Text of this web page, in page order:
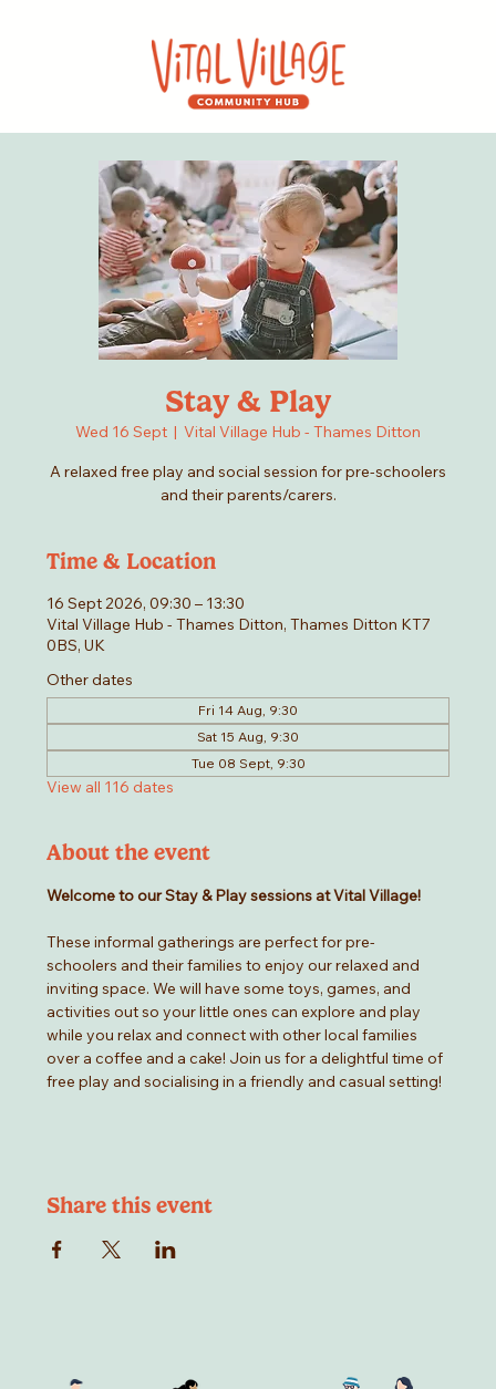
Stay & Play
Wed 16 Sept
  |
Vital Village Hub - Thames Ditton
A relaxed free play and social session for pre-schoolers
and their parents/carers.
Time & Location
16 Sept 2026, 09:30 – 13:30
Vital Village Hub - Thames Ditton, Thames Ditton KT7
0BS, UK
Other dates
Fri 14 Aug, 9:30
Sat 15 Aug, 9:30
Tue 08 Sept, 9:30
View all 116 dates
About the event
Welcome to our Stay & Play sessions at Vital Village!
These informal gatherings are perfect for pre-
schoolers and their families to enjoy our relaxed and
inviting space. We will have some toys, games, and
activities out so your little ones can explore and play
while you relax and connect with other local families
over a coffee and a cake! Join us for a delightful time of
free play and socialising in a friendly and casual setting!
Share this event